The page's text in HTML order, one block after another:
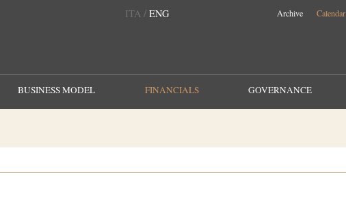
ITA / ENG
BUSINESS MODEL FINANCIALS GOVERNANCE
Archive Calendar